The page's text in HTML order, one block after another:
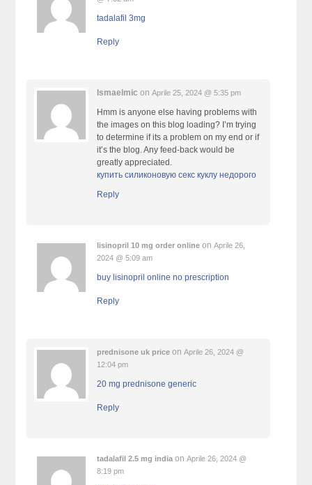
tadalafil 3mg
Reply
Ismaelmic onAprile 25, 2024 @ 5:35 pm
Hmm is anyone else having problems with
the images on this blog loading? I’m trying
to determine if its a problem on my end or if
it’s the blog. Any feed-back would be
greatly appreciated.
купить силиконовую секс куклу недорого
Reply
lisinopril 10 mg order online onAprile 26,
2024 @ 5:09 am
buy lisinopril online no prescription
Reply
prednisone uk price onAprile 26, 2024 @
12:04 pm
20 mg prednisone generic
Reply
tadalafil 2.5 mg india onAprile 26, 2024 @
8:19 pm